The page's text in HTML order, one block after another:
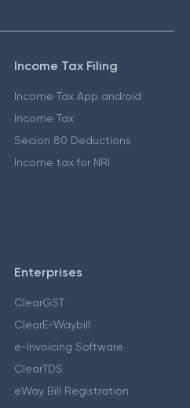
Income Tax Filing
Income Tax App android
Income Tax
Secion 80 Deductions
Income tax for NRI
Enterprises
ClearGST
ClearE-Waybill
e-Invoicing Software
ClearTDS
eWay Bill Registration